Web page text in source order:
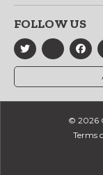
FOLLOW US
© 2026
Terms